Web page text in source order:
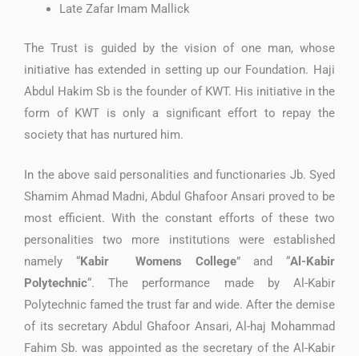
Late Zafar Imam Mallick
The Trust is guided by the vision of one man, whose
initiative has extended in setting up our Foundation. Haji
Abdul Hakim Sb is the founder of KWT. His initiative in the
form of KWT is only a significant effort to repay the
society that has nurtured him.
In the above said personalities and functionaries Jb. Syed
Shamim Ahmad Madni, Abdul Ghafoor Ansari proved to be
most efficient. With the constant efforts of these two
personalities two more institutions were established
namely “Kabir Womens College” and “Al-Kabir
Polytechnic“. The performance made by Al-Kabir
Polytechnic famed the trust far and wide. After the demise
of its secretary Abdul Ghafoor Ansari, Al-haj Mohammad
Fahim Sb. was appointed as the secretary of the Al-Kabir